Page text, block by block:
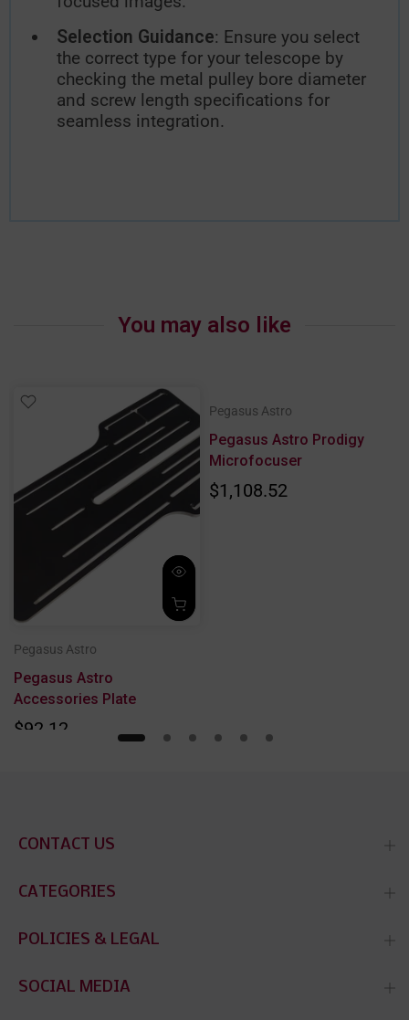
Selection Guidance: Ensure you select
the correct type for your telescope by
checking the metal pulley bore diameter
and screw length specifications for
seamless integration.
You may also like
Pegasus Astro
Pegasus Astro
Accessories Plate
$92.12
Pegasus Astro
Pegasus Astro Prodigy
Microfocuser
$1,108.52
CONTACT US
CATEGORIES
POLICIES & LEGAL
SOCIAL MEDIA